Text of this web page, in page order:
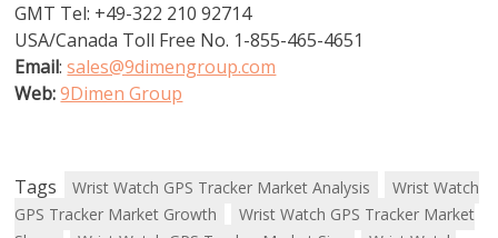
GMT Tel: +49-322 210 92714
USA/Canada Toll Free No. 1-855-465-4651
Email:sales@9dimengroup.com
Web: 9Dimen Group
Tags Wrist Watch GPS Tracker Market Analysis
Wrist Watch
GPS Tracker Market Growth
Wrist Watch GPS Tracker Market